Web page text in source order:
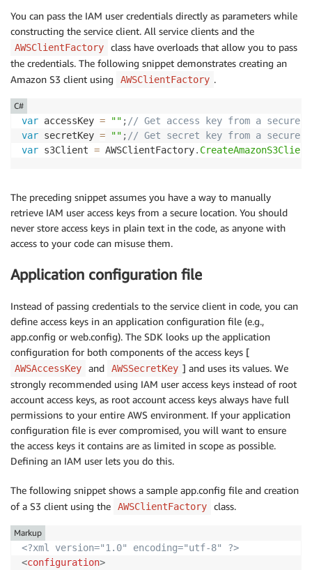
You can pass the IAM user credentials directly as parameters while
constructing the service client. All service clients and the
AWSClientFactory
class have overloads that allow you to pass
the credentials. The following snippet demonstrates creating an
Amazon S3 client using
AWSClientFactory .
var accessKey = "" ; // Get access key from a secure
var secretKey = "" ; // Get secret key from a secure
var s3Client = AWSClientFactory. CreateAmazonS3Client
C#
The preceding snippet assumes you have a way to manually
retrieve IAM user access keys from a secure location. You should
never store access keys in plain text in the code, as anyone with
access to your code can misuse them.
Application configuration file
Instead of passing credentials to the service client in code, you can
define access keys in an application configuration file (e.g.,
app.config or web.config). The SDK looks up the application
configuration for both components of the access keys [
AWSAccessKey and AWSSecretKey ] and uses its values. We
strongly recommended using IAM user access keys instead of root
account access keys, as root account access keys always have full
permissions to your entire AWS environment. If your application
configuration file is ever compromised, you will want to ensure
the access keys it contains are as limited in scope as possible.
Defining an IAM user lets you do this.
The following snippet shows a sample app.config file and creation
of a S3 client using the
AWSClientFactory class.
<?xml version="1.0" encoding="utf-8" ?>
<configuration>
Markup